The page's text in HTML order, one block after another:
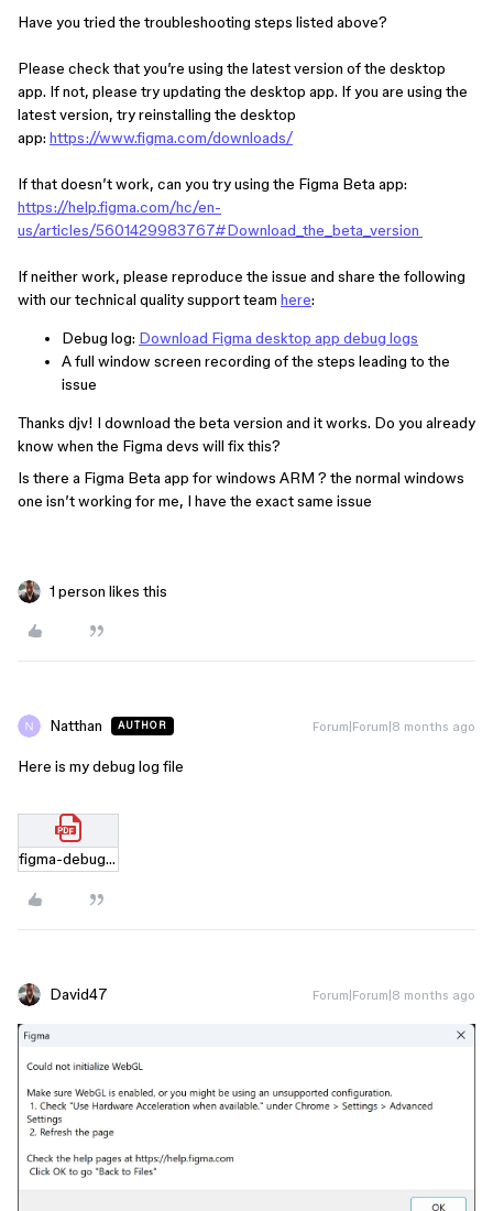
Have you tried the troubleshooting steps listed above?
Please check that you’re using the latest version of the desktop
app. If not, please try updating the desktop app. If you are using the
latest version, try reinstalling the desktop
app: https://www.figma.com/downloads/
If that doesn’t work, can you try using the Figma Beta app:
https://help.figma.com/hc/en-
us/articles/5601429983767#Download_the_beta_version
If neither work, please reproduce the issue and share the following
with our technical quality support team here:
Debug log: Download Figma desktop app debug logs
A full window screen recording of the steps leading to the
issue
Thanks djv! I download the beta version and it works. Do you already
know when the Figma devs will fix this?
Is there a Figma Beta app for windows ARM ? the normal windows
one isn’t working for me, I have the exact same issue
1 person likes this
Natthan AUTHOR Forum|Forum|8 months ago
Here is my debug log file
figma-debug-029fe879d6af48d9b5638a38d03bf638.html.pdf
David47 Forum|Forum|8 months ago